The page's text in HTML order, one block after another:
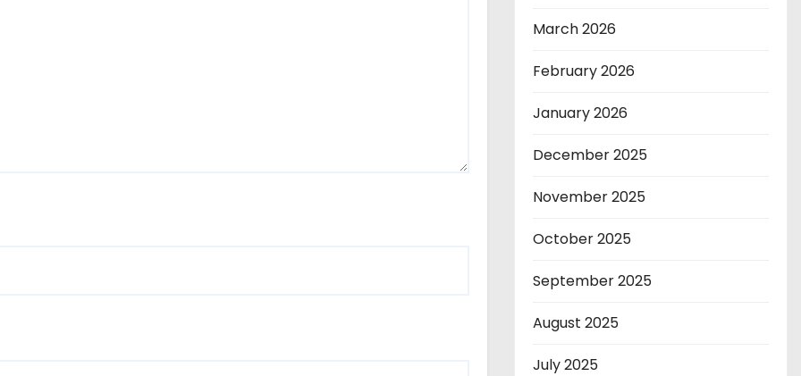
March 2026
February 2026
January 2026
December 2025
November 2025
October 2025
September 2025
August 2025
July 2025